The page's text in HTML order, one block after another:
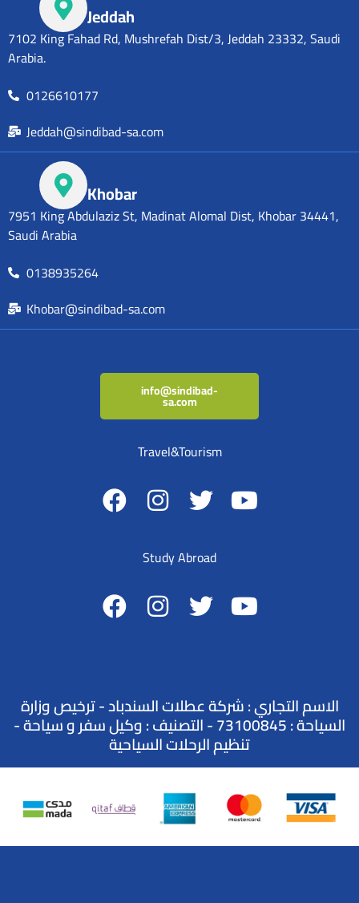
Jeddah
7102 King Fahad Rd, Mushrefah Dist/3, Jeddah 23332, Saudi
Arabia.
0126610177
Jeddah@sindibad-sa.com
Khobar
7951 King Abdulaziz St, Madinat Alomal Dist, Khobar 34441,
Saudi Arabia
0138935264
Khobar@sindibad-sa.com
info@sindibad-
sa.com
Travel&Tourism
Study Abroad
الاسم التجاري : شركة عطلات السندباد - ترخيص وزارة
السياحة : 73100845 - التصنيف : وكيل سفر و سياحة -
تنظيم الرحلات السياحية